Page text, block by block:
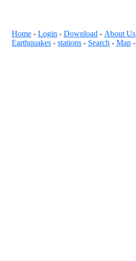
Home + Login + Download + About Us
Earthquakes + stations + Search + Map +